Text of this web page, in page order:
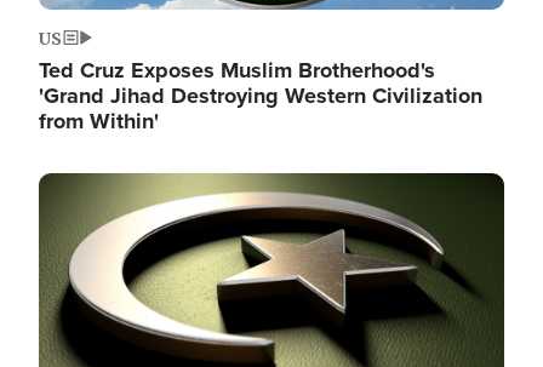
US
Ted Cruz Exposes Muslim Brotherhood's
'Grand Jihad Destroying Western Civilization
from Within'
Image